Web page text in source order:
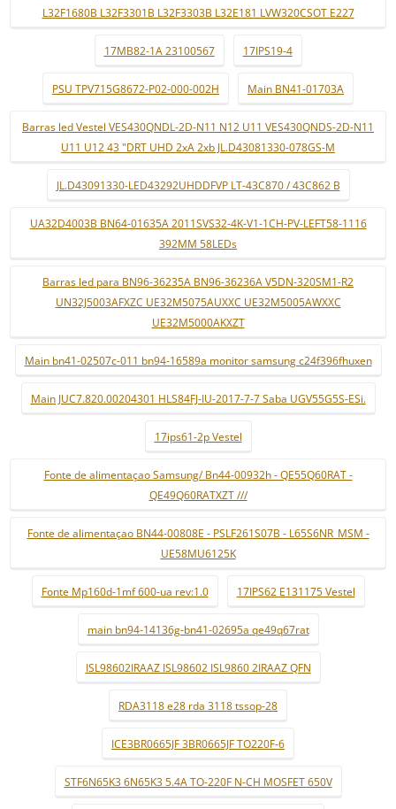
L32F1680B L32F3301B L32F3303B L32E181 LVW320CSOT E227
17MB82-1A 23100567 17IPS19-4
PSU TPV715G8672-P02-000-002H Main BN41-01703A
Barras led Vestel VES430QNDL-2D-N11 N12 U11 VES430QNDS-2D-N11
U11 U12 43 "DRT UHD 2xA 2xb JL.D43081330-078GS-M
JL.D43091330-LED43292UHDDFVP LT-43C870 / 43C862 B
UA32D4003B BN64-01635A 2011SVS32-4K-V1-1CH-PV-LEFT58-1116
392MM 58LEDs
Barras led para BN96-36235A BN96-36236A V5DN-320SM1-R2
UN32J5003AFXZC UE32M5075AUXXC UE32M5005AWXXC
UE32M5000AKXZT
Main bn41-02507c-011 bn94-16589a monitor samsung c24f396fhuxen
Main JUC7.820.00204301 HLS84FJ-IU-2017-7-7 Saba UGV55G5S-ESi.
17ips61-2p Vestel
Fonte de alimentaçao Samsung/ Bn44-00932h - QE55Q60RAT -
QE49Q60RATXZT ///
Fonte de alimentaçao BN44-00808E - PSLF261S07B - L65S6NR_MSM -
UE58MU6125K
Fonte Mp160d-1mf 600-ua rev:1.0 17IPS62 E131175 Vestel
main bn94-14136g-bn41-02695a qe49q67rat
ISL98602IRAAZ ISL98602 ISL9860 2IRAAZ QFN
RDA3118 e28 rda 3118 tssop-28
ICE3BR0665JF 3BR0665JF TO220F-6
STF6N65K3 6N65K3 5.4A TO-220F N-CH MOSFET 650V